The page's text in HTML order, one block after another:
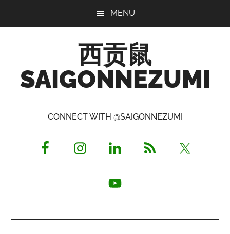
MENU
西贡鼠
SAIGONNEZUMI
Opinionated
CONNECT WITH @SAIGONNEZUMI